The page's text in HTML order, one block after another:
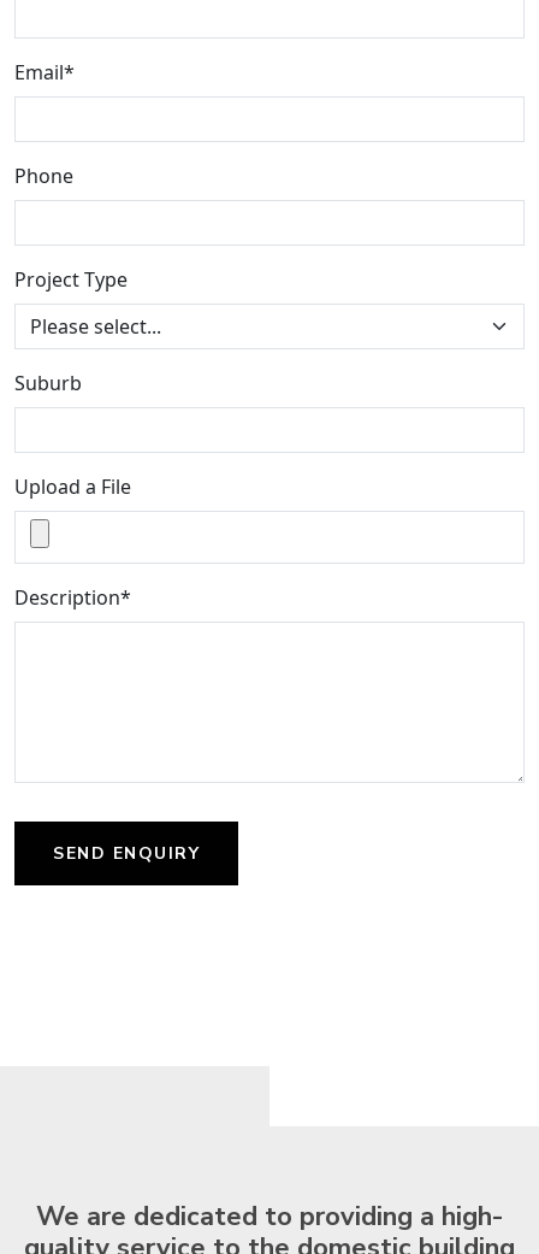
Email*
Phone
Project Type
Suburb
Upload a File
Description*
We are dedicated to providing a high-